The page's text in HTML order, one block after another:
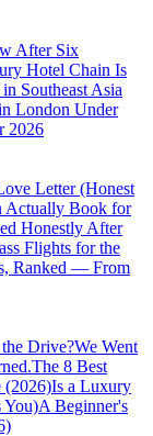
After Six
Hotel Chain Is
Southeast Asia
London Under
2026
Letter (Honest
Actually Book for
Honestly After
Flights for the
Ranked — From
Drive?We Went
The 8 Best
(2026)Is a Luxury
You)A Beginner's